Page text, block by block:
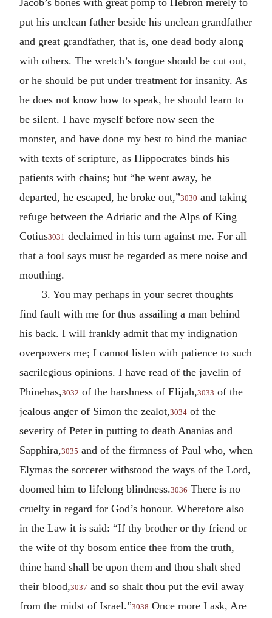
put his unclean father beside his unclean grandfather
and great grandfather, that is, one dead body along
with others. The wretch’s tongue should be cut out,
or he should be put under treatment for insanity. As
he does not know how to speak, he should learn to
be silent. I have myself before now seen the
monster, and have done my best to bind the maniac
with texts of scripture, as Hippocrates binds his
patients with chains; but “he went away, he
departed, he escaped, he broke out,”3030 and taking
refuge between the Adriatic and the Alps of King
Cotius3031 declaimed in his turn against me. For all
that a fool says must be regarded as mere noise and
mouthing.
3. You may perhaps in your secret thoughts
find fault with me for thus assailing a man behind
his back. I will frankly admit that my indignation
overpowers me; I cannot listen with patience to such
sacrilegious opinions. I have read of the javelin of
Phinehas,3032 of the harshness of Elijah,3033 of the
jealous anger of Simon the zealot,3034 of the
severity of Peter in putting to death Ananias and
Sapphira,3035 and of the firmness of Paul who, when
Elymas the sorcerer withstood the ways of the Lord,
doomed him to lifelong blindness.3036 There is no
cruelty in regard for God’s honour. Wherefore also
in the Law it is said: “If thy brother or thy friend or
the wife of thy bosom entice thee from the truth,
thine hand shall be upon them and thou shalt shed
their blood,3037 and so shalt thou put the evil away
from the midst of Israel.”3038 Once more I ask, Are